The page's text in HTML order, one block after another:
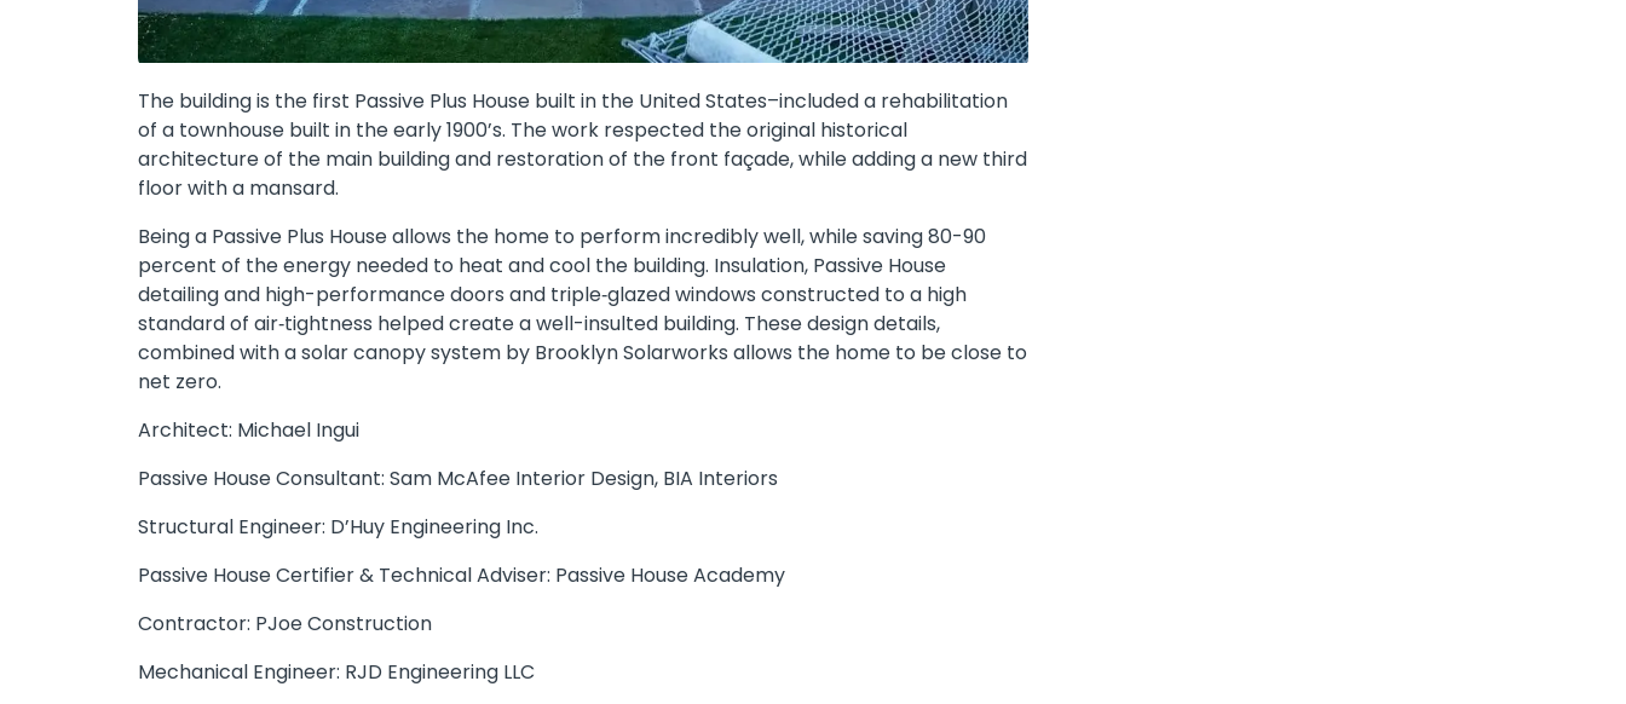
The building is the first Passive Plus House built in the United States–included a rehabilitation
of a townhouse built in the early 1900’s. The work respected the original historical
architecture of the main building and restoration of the front façade, while adding a new third
floor with a mansard.
Being a Passive Plus House allows the home to perform incredibly well, while saving 80-90
percent of the energy needed to heat and cool the building. Insulation, Passive House
detailing and high-performance doors and triple‐glazed windows constructed to a high
standard of air‐tightness helped create a well-insulted building. These design details,
combined with a solar canopy system by Brooklyn Solarworks allows the home to be close to
net zero.
Architect: Michael Ingui
Passive House Consultant: Sam McAfee Interior Design, BIA Interiors
Structural Engineer: D’Huy Engineering Inc.
Passive House Certifier & Technical Adviser: Passive House Academy
Contractor: PJoe Construction
Mechanical Engineer: RJD Engineering LLC